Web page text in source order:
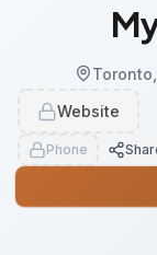
Website
Phone